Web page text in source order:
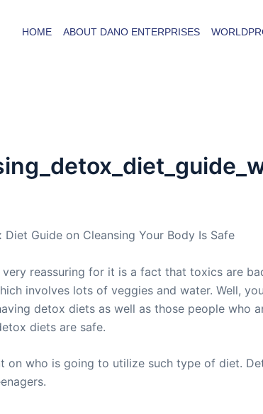
HOME ABOUT DANO ENTERPRISES
Guide on Cleansing Your Body Is Safe
reassuring for it is a fact that toxics are
involves lots of veggies and water. Well,
detox diets as well as those people who
diets are safe.
on who is going to utilize such type of diet.